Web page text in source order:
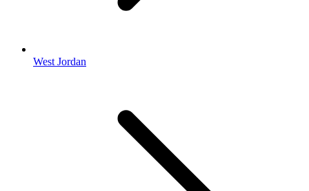
West Jordan